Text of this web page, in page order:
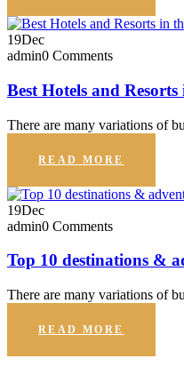
19Dec
admin0 Comments
Best Hotels and
There are many variations of
READ MORE
19Dec
admin0 Comments
Top 10 destinations &
There are many variations of
READ MORE